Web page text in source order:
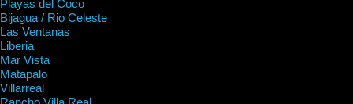
Playas del Coco
Bijagua / Rio Celeste
Las Ventanas
Liberia
Mar Vista
Matapalo
Villarreal